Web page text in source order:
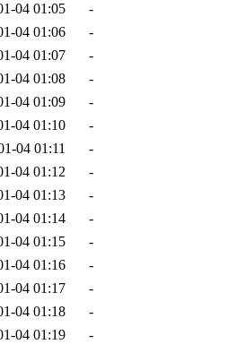
04 01:05
-
04 01:06
-
04 01:07
-
04 01:08
-
04 01:09
-
04 01:10
-
04 01:11
-
04 01:12
-
04 01:13
-
04 01:14
-
04 01:15
-
04 01:16
-
04 01:17
-
04 01:18
-
04 01:19
-